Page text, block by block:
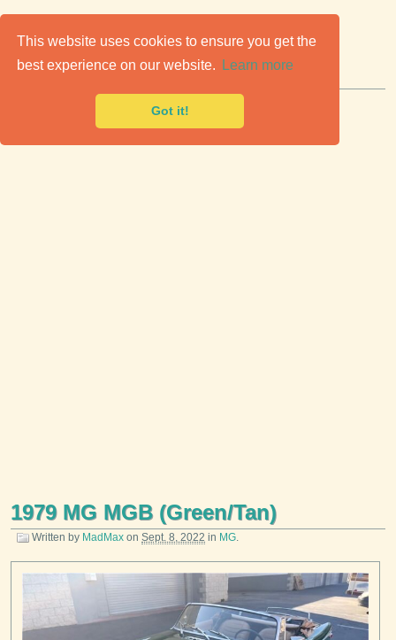
This website uses cookies to ensure you get the
best experience on our website.
Learn more
Got it!
Classic Cars for Sale
Premier marketplace to buy & sell classic cars.
1979 MG MGB (Green/Tan)
Written by MadMax on Sept. 8, 2022 in MG.